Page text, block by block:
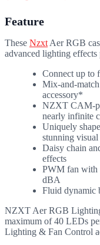
Feature
These NzxtAer RGB
advanced lighting
Connect up to
Mix-and-
accessory*
NZXT CAM-
nearly infinite
Uniquely
stunning
Daisy chain
effects
PWM fan with
dBA
Fluid dynamic
NZXT Aer RGB
maximum of 40 LEDs
Lighting & Fan Control